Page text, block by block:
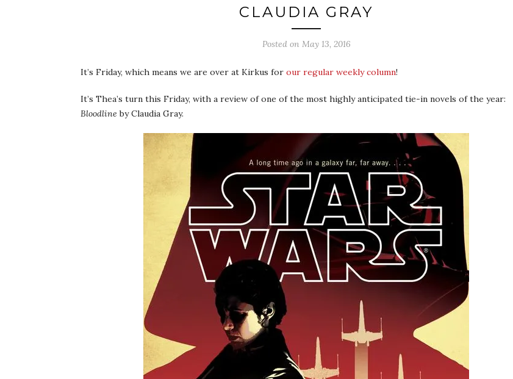
CLAUDIA GRAY
Posted on May 13, 2016
It’s Friday, which means we are over at Kirkus for our regular weekly column!
It’s Thea’s turn this Friday, with a review of one of the most highly anticipated tie-in novels of the year:
Bloodline by Claudia Gray.